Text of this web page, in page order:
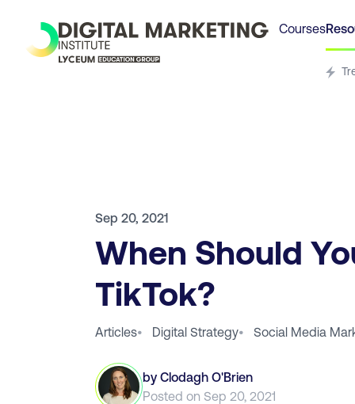
Courses
Sep 20, 2021
When Should
TikTok?
Articles• Digital Strategy• Social Media
by Clodagh O'Brien
Posted on Sep 20, 2021